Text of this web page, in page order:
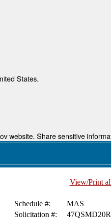
States.
website. Share sensitive
View/Print
Schedule #:
MAS
Solicitation #: